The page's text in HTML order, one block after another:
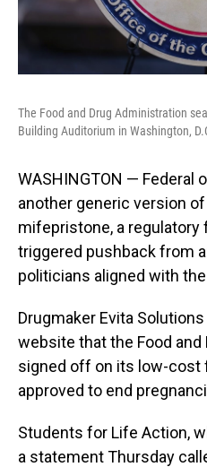
The Food and Drug Administration
Building Auditorium in Washington,
WASHINGTON — Federal
another generic version of
mifepristone, a
triggered pushback from
politicians aligned with
Drugmaker Evita
website that the Food
signed off on its low-cost
approved to end
Students for Life Action,
a statement Thursday